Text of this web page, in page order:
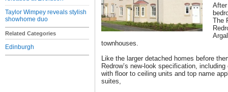
Taylor Wimpey reveals stylish
showhome duo
Related Categories
Edinburgh
The
townhouses.
Like the larger detached homes before
Redrow’s new-look specification,
with floor to ceiling units and top name
suites,